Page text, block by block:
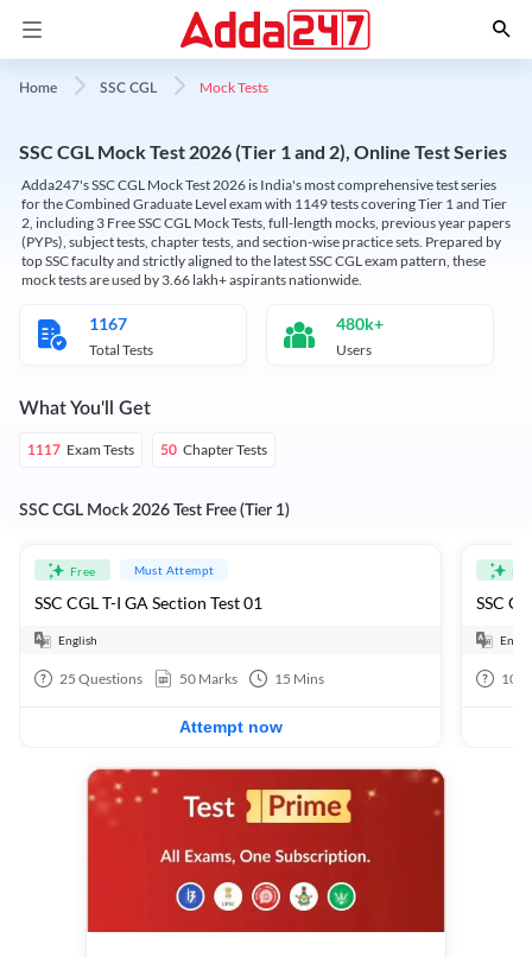
Home SSC CGL Mock Tests
SSC CGL Mock Test 2026 (Tier 1 and 2), Online Test Series
Adda247's SSC CGL Mock Test 2026 is India's most comprehensive test series
for the Combined Graduate Level exam with 1149 tests covering Tier 1 and Tier
2, including 3 Free SSC CGL Mock Tests, full-length mocks, previous year papers
(PYPs), subject tests, chapter tests, and section-wise practice sets. Prepared by
top SSC faculty and strictly aligned to the latest SSC CGL exam pattern, these
mock tests are used by 3.66 lakh+ aspirants nationwide.
1167
Total Tests
480k+
Users
What You'll Get
1117 Exam Tests 50 Chapter Tests
SSC CGL Mock 2026 Test Free (Tier 1)
Free Must Attempt
SSC CGL T-I GA Section Test 01
English
25 Questions 50 Marks 15 Mins
Attempt now
SSC
100